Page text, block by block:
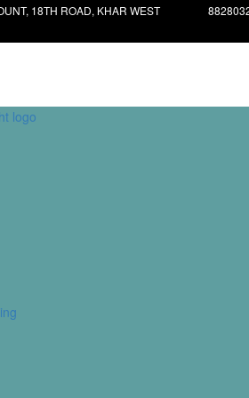
18TH ROAD, KHAR WEST